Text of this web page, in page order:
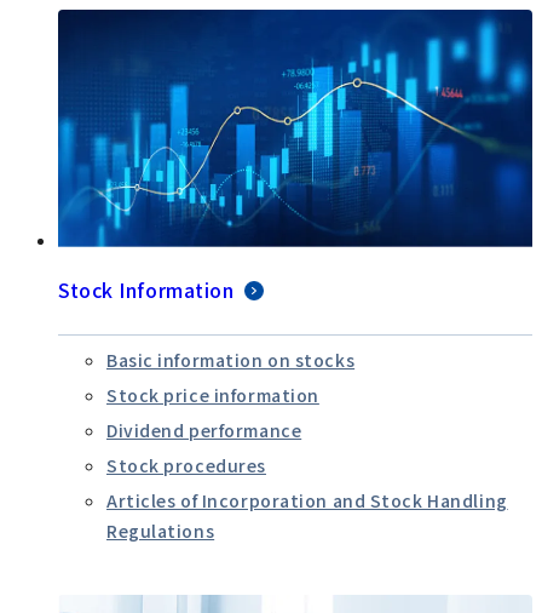
Stock Information
Basic information on stocks
Stock price information
Dividend performance
Stock procedures
Articles of Incorporation and Stock Handling
Regulations